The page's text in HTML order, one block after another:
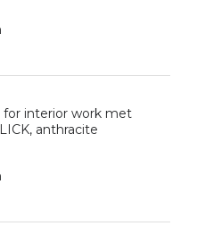
for interior work met
anthracite